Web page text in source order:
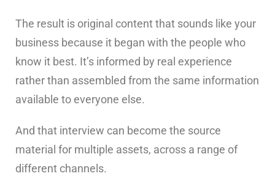
The result is original content that sounds like your
business because it began with the people who
know it best. It’s informed by real experience
rather than assembled from the same information
available to everyone else.
And that interview can become the source
material for multiple assets, across a range of
different channels.